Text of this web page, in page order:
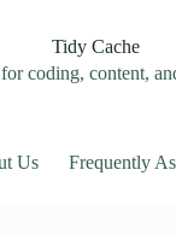
Tidy Cache
coding, content,
Us Frequently